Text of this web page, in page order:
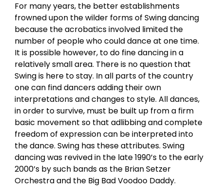
For many years, the better establishments
frowned upon the wilder forms of Swing dancing
because the acrobatics involved limited the
number of people who could dance at one time.
It is possible however, to do fine dancing in a
relatively small area. There is no question that
Swing is here to stay. In all parts of the country
one can find dancers adding their own
interpretations and changes to style. All dances,
in order to survive, must be built up from a firm
basic movement so that adlibbing and complete
freedom of expression can be interpreted into
the dance. Swing has these attributes. Swing
dancing was revived in the late 1990’s to the early
2000’s by such bands as the Brian Setzer
Orchestra and the Big Bad Voodoo Daddy.